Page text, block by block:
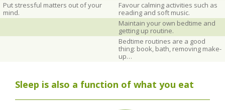
Put stressful matters out of your
mind.
Favour calming activities such as
reading and soft music.
Maintain your own bedtime and
getting up routine.
Bedtime routines are a good
thing: book, bath, removing make-
up…
Sleep is also a function of what you eat